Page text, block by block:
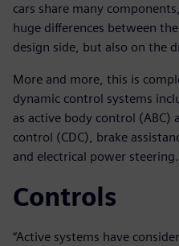
cars share many
huge differences between
design side, but also on the
More and more, this is
dynamic control systems
as active body control (ABC)
control (CDC), brake
and electrical power steering.
Controls
“Active systems have